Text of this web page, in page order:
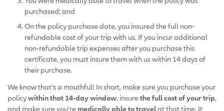
purchased; and
On the policy purchase date, you insured the full non-
refundable cost of your trip with us. If you incur additional
non-refundable trip expenses after you purchase this
certificate, you must insure them with us within 14 days of
their purchase.
We know that’s a mouthful! In short, make sure you purchase your
policywithin that 14-day window, insurethe full cost of your trip,
and make sure you’re medically able to travelat that time. It